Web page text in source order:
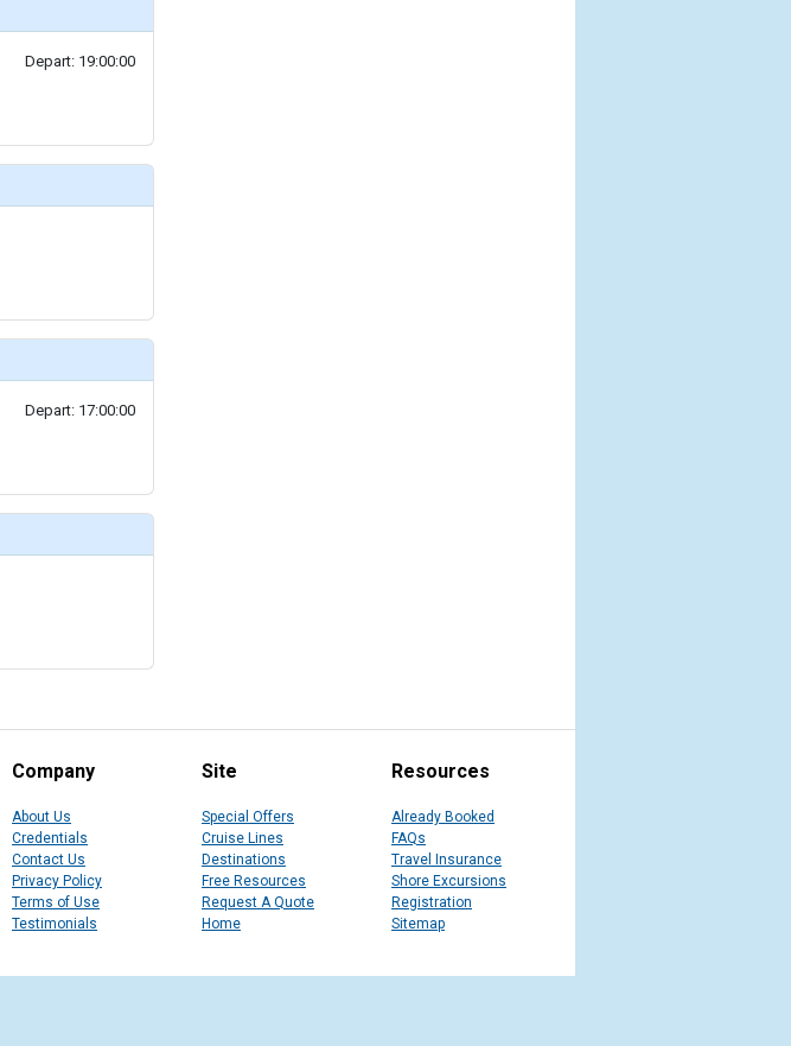
Depart: 19:00:00
Depart: 17:00:00
Company
About Us
Credentials
Contact Us
Privacy Policy
Terms of Use
Testimonials
Site
Special Offers
Cruise Lines
Destinations
Free Resources
Request A Quote
Home
Resources
Already Booked
FAQs
Travel Insurance
Shore Excursions
Registration
Sitemap